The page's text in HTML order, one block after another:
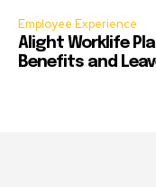
Employee Experience
Alight Worklife
Benefits and